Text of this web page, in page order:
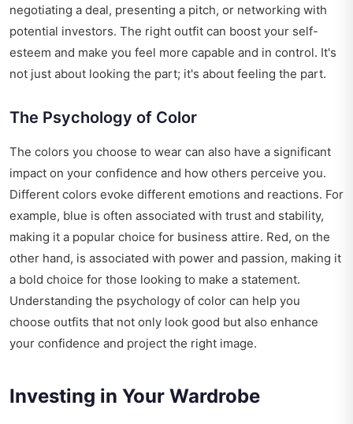
negotiating a deal, presenting a pitch, or networking with
potential investors. The right outfit can boost your self-
esteem and make you feel more capable and in control. It's
not just about looking the part; it's about feeling the part.
The Psychology of Color
The colors you choose to wear can also have a significant
impact on your confidence and how others perceive you.
Different colors evoke different emotions and reactions. For
example, blue is often associated with trust and stability,
making it a popular choice for business attire. Red, on the
other hand, is associated with power and passion, making it
a bold choice for those looking to make a statement.
Understanding the psychology of color can help you
choose outfits that not only look good but also enhance
your confidence and project the right image.
Investing in Your Wardrobe